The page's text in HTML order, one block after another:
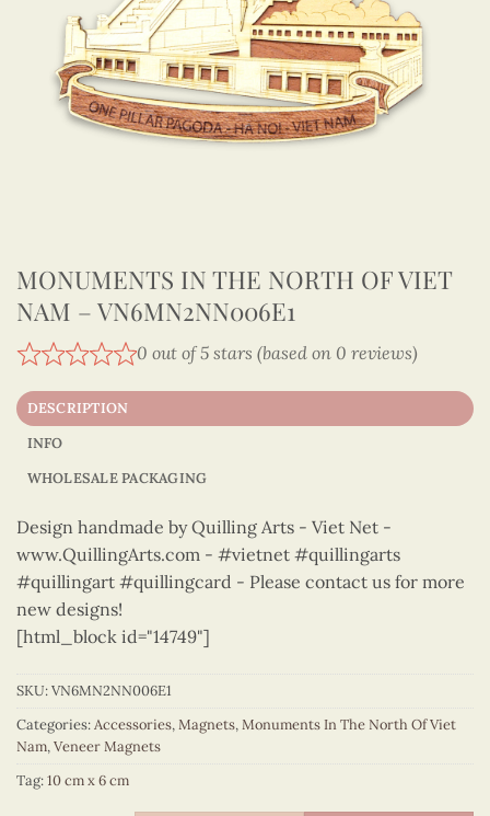
MONUMENTS IN THE NORTH OF VIET
NAM – VN6MN2NN006E1
0 out of 5 stars (based on 0 reviews)
DESCRIPTION
INFO
WHOLESALE PACKAGING
Design handmade by Quilling Arts - Viet Net -
www.QuillingArts.com - #vietnet #quillingarts
#quillingart #quillingcard - Please contact us for more
new designs!
[html_block id="14749"]
SKU:VN6MN2NN006E1
Categories:Accessories,Magnets,Monuments In The North Of Viet
Nam,Veneer Magnets
Tag:10 cm x 6 cm